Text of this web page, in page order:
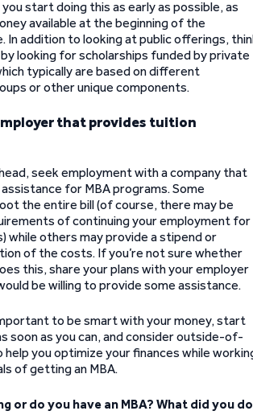
start doing this as early as possible, as
available at the beginning of the
In addition to looking at public offerings,
looking for scholarships funded by private
typically are based on different
or other unique components.
that provides tuition
seek employment with a company that
for MBA programs. Some
the entire bill (of course, there may be
of continuing your employment for
while others may provide a stipend or
of the costs. If you’re not sure whether
this, share your plans with your employer
be willing to provide some assistance.
to be smart with your money, start
soon as you can, and consider outside-of-
you optimize your finances while
of getting an MBA.
or do you have an MBA? What did you do